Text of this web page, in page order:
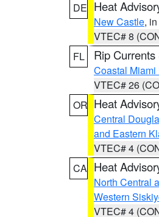
DE Heat
New Castle,
VTEC# 8
FL
Rip
Coastal
VTEC# 26
OR Heat
Central
and Eastern
VTEC# 4
CA Heat
North Central
Western
VTEC# 4